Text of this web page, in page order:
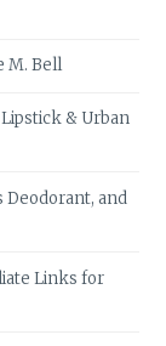
M. Bell
& Urban
Deodorant, and
Links for